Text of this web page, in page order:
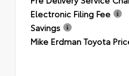
Electronic Filing Fee
Savings
Mike Erdman Toyota